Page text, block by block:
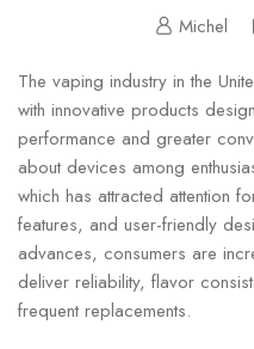
Michel
The vaping industry in the
with innovative products
performance and greater
about devices among
which has attracted attention
features, and user-friendly
advances, consumers are
deliver reliability, flavor
frequent replacements.